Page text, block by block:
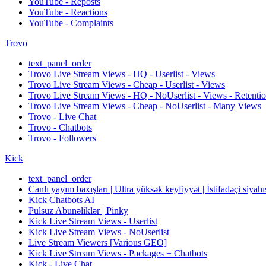
YouTube - Reactions
YouTube - Complaints
Trovo
text_panel_order
Trovo Live Stream Views - HQ - Userlist - Views
Trovo Live Stream Views - Cheap - Userlist - Views
Trovo Live Stream Views - HQ - NoUserlist - Views -
Trovo Live Stream Views - Cheap - NoUserlist - Many Views
Trovo - Live Chat
Trovo - Chatbots
Trovo - Followers
Kick
text_panel_order
Canlı yayım baxışları | Ultra yüksək keyfiyyət | İstifadəçi
Kick Chatbots AI
Pulsuz Abunəliklər | Pinky
Kick Live Stream Views - Userlist
Kick Live Stream Views - NoUserlist
Live Stream Viewers [Various GEO]
Kick Live Stream Views - Packages + Chatbots
Kick - Live Chat